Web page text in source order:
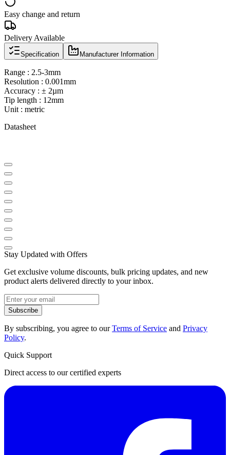
Easy change and return
Delivery Available
Specification Manufacturer Information
Range : 2.5-3mm
Resolution : 0.001mm
Accuracy : ± 2µm
Tip length : 12mm
Unit : metric
Datasheet
Stay Updated with Offers
Get exclusive volume discounts, bulk pricing updates, and new
product alerts delivered directly to your inbox.
Subscribe
By subscribing, you agree to ourTerms of Service and Privacy
Policy.
Quick Support
Direct access to our certified experts